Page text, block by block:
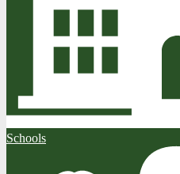
Schools